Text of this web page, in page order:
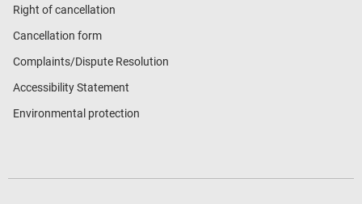
Right of cancellation
Cancellation form
Complaints/Dispute Resolution
Accessibility Statement
Environmental protection